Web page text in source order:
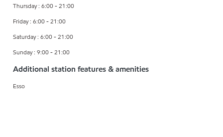
Thursday : 6:00 - 21:00
Friday : 6:00 - 21:00
Saturday : 6:00 - 21:00
Sunday : 9:00 - 21:00
Additional station features & amenities
Esso